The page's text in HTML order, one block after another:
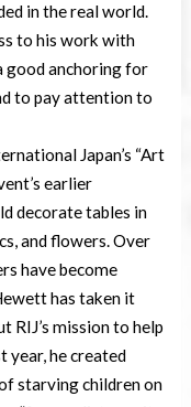
in the real world.
to his work with
good anchoring for
to pay attention to
Japan’s “Art
earlier
decorate tables in
and flowers. Over
have become
has taken it
RIJ’s mission to help
year, he created
starving children on